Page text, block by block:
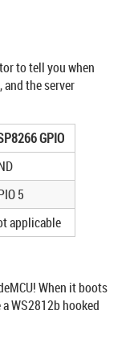
to tell you when
the server
GPIO
5
applicable
When it boots
WS2812b hooked